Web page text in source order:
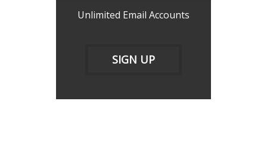
Unlimited Email Accounts
SIGN UP